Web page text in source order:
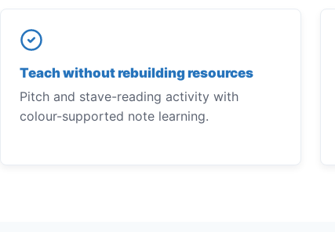
Teach without rebuilding resources
Pitch and stave-reading activity with
colour-supported note learning.